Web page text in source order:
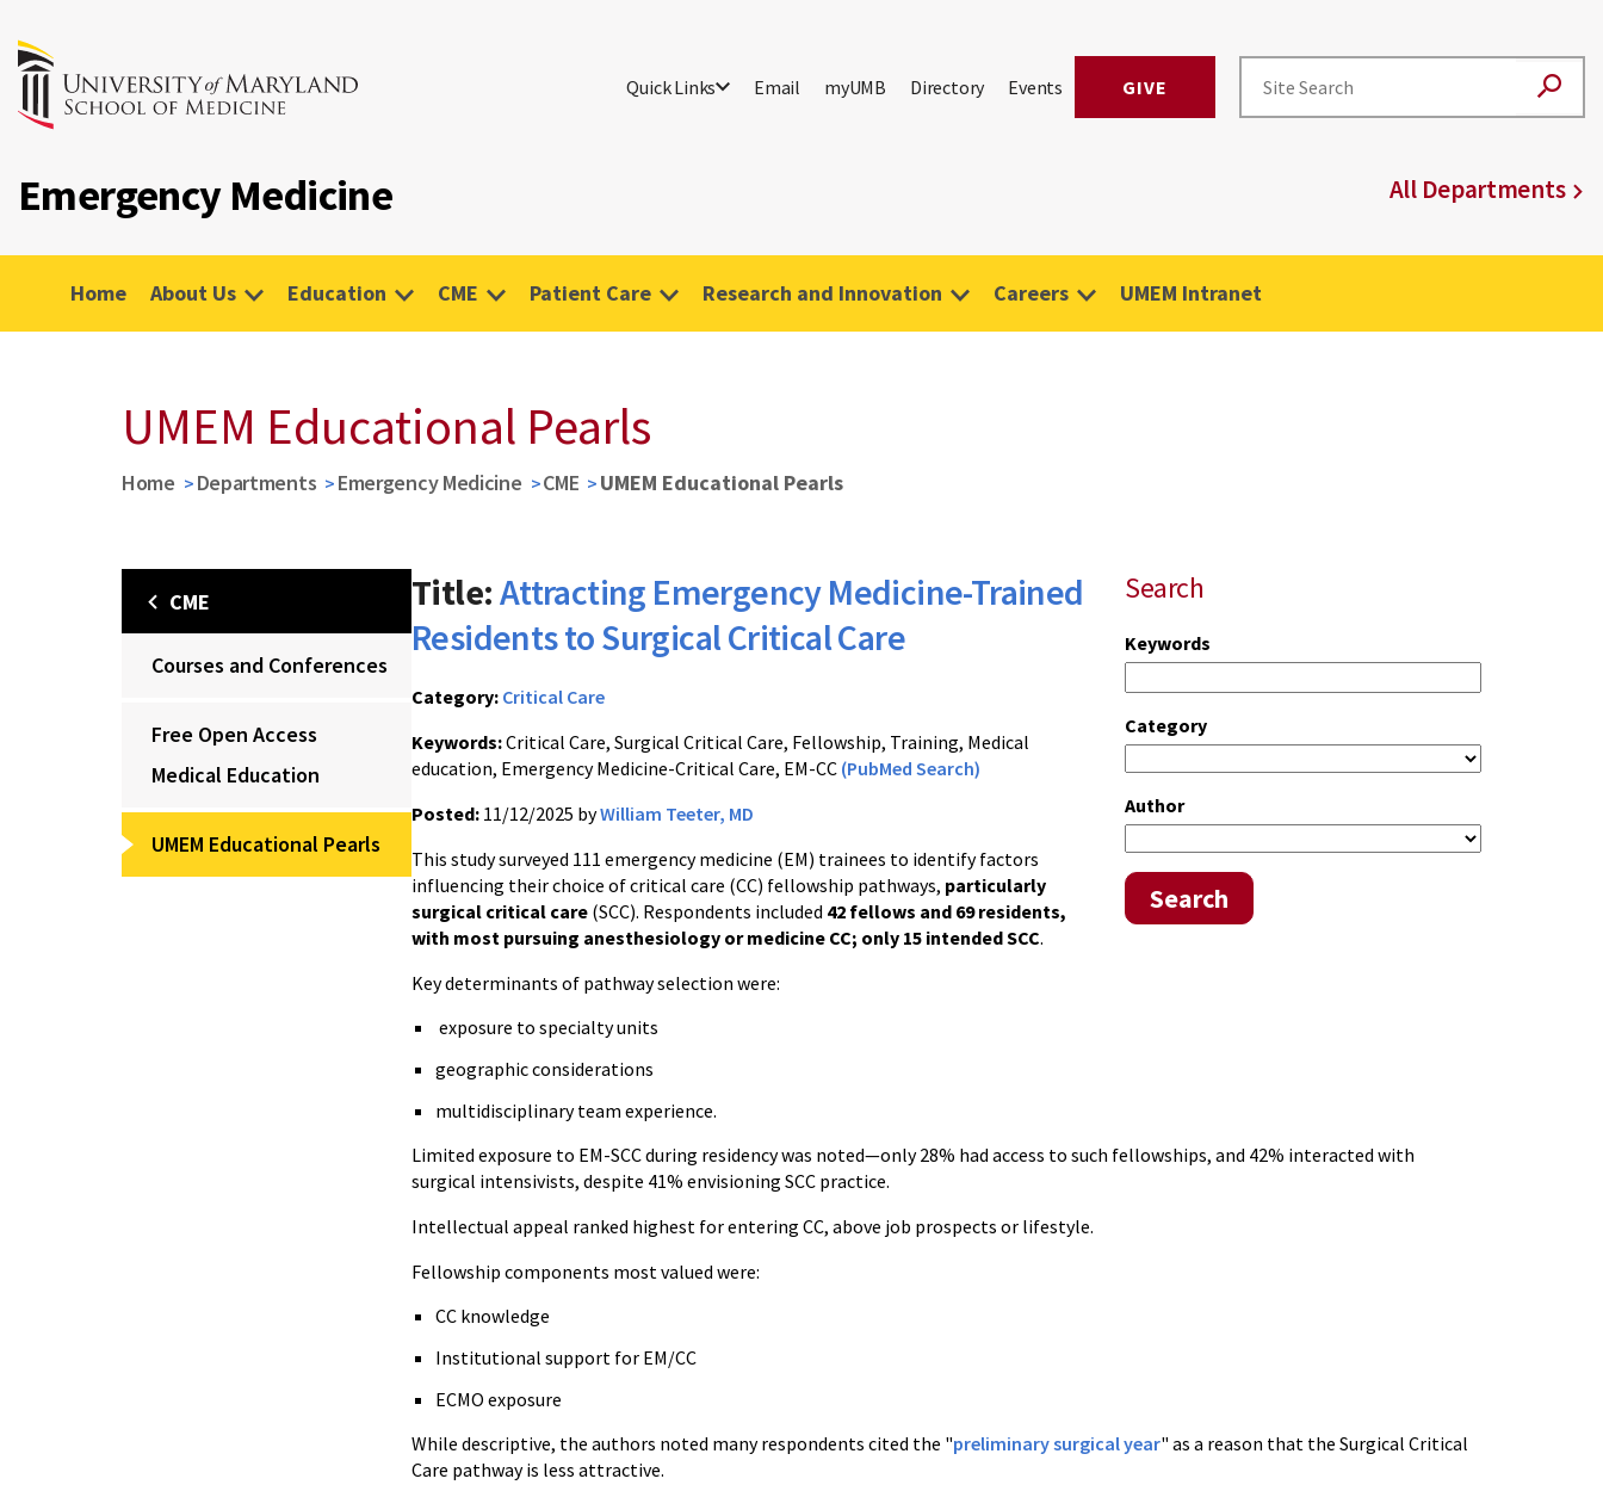
Quick Links Email myUMB Directory Events GIVE
Emergency Medicine All Departments
Home About Us Education CME Patient Care Research and Innovation Careers UMEM Intranet
UMEM Educational Pearls
Home Departments Emergency Medicine CME UMEM Educational Pearls
CME
Courses and Conferences
Free Open Access
Medical Education
UMEM Educational Pearls
Search
Keywords
Category
Author
Search
Title:Attracting Emergency Medicine-Trained
Residents to Surgical Critical Care
Category: Critical Care
Keywords:Critical Care, Surgical Critical Care, Fellowship, Training, Medical
education, Emergency Medicine-Critical Care, EM-CC (PubMed Search)
Posted: 11/12/2025 byWilliam Teeter, MD
This study surveyed 111 emergency medicine (EM) trainees to identify factors
influencing their choice of critical care (CC) fellowship pathways, particularly
surgical critical care (SCC). Respondents included 42 fellows and 69 residents,
with most pursuing anesthesiology or medicine CC; only 15 intended SCC.
Key determinants of pathway selection were:
exposure to specialty units
geographic considerations
multidisciplinary team experience.
Limited exposure to EM-SCC during residency was noted—only 28% had access to such fellowships, and 42% interacted with
surgical intensivists, despite 41% envisioning SCC practice.
Intellectual appeal ranked highest for entering CC, above job prospects or lifestyle.
Fellowship components most valued were:
CC knowledge
Institutional support for EM/CC
ECMO exposure
While descriptive, the authors noted many respondents cited the "preliminary surgical year" as a reason that the Surgical Critical
Care pathway is less attractive.